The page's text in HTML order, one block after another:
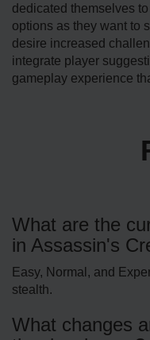
dedicated themselves
options as they want to
desire increased
integrate player
gameplay experience
What are the
in Assassin's
Easy, Normal, and
stealth.
What changes